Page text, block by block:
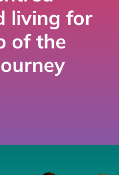
living for
of the